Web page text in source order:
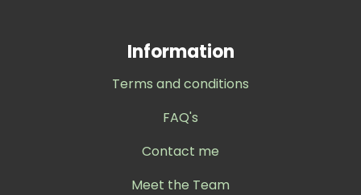
Information
Terms and conditions
FAQ's
Contact me
Meet the Team